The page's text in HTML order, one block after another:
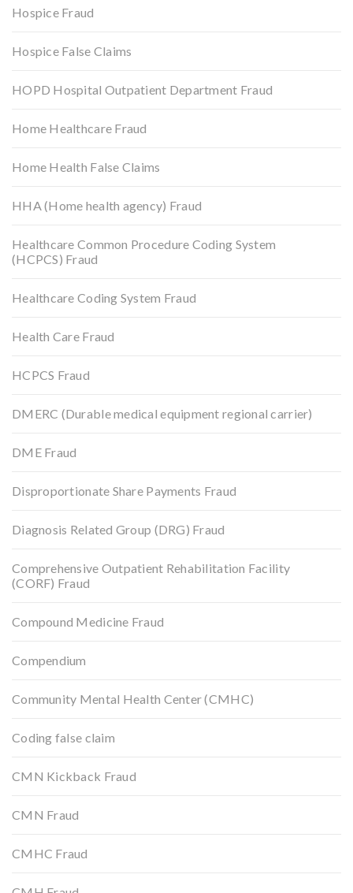
Hospice Fraud
Hospice False Claims
HOPD Hospital Outpatient Department Fraud
Home Healthcare Fraud
Home Health False Claims
HHA (Home health agency) Fraud
Healthcare Common Procedure Coding System
(HCPCS) Fraud
Healthcare Coding System Fraud
Health Care Fraud
HCPCS Fraud
DMERC (Durable medical equipment regional carrier)
DME Fraud
Disproportionate Share Payments Fraud
Diagnosis Related Group (DRG) Fraud
Comprehensive Outpatient Rehabilitation Facility
(CORF) Fraud
Compound Medicine Fraud
Compendium
Community Mental Health Center (CMHC)
Coding false claim
CMN Kickback Fraud
CMN Fraud
CMHC Fraud